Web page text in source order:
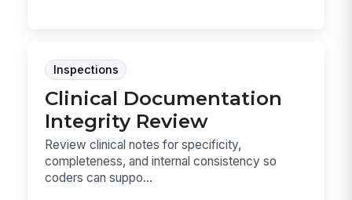
Inspections
Clinical Documentation
Integrity Review
Review clinical notes for specificity,
completeness, and internal consistency so
coders can suppo...